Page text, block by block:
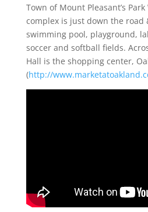
Town of Mount Pleasant’s
complex is just down the road
swimming pool, playground,
soccer and softball fields.
Hall is the shopping center,
(http://